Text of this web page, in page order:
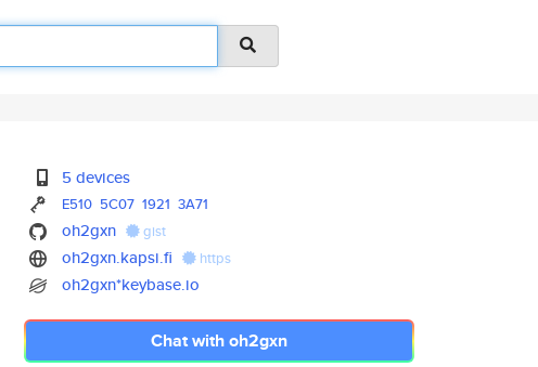
5 devices
E510 5C07 1921 3A71
oh2gxn gist
oh2gxn.kapsi.fi https
oh2gxn*keybase.io
Chat with oh2gxn